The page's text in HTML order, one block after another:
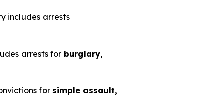
includes arrests
arrests for burglary,
for simple assault,